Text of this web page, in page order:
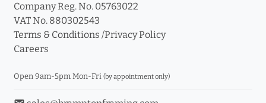
Company Reg. No. 05763022
VAT No. 880302543
Terms & Conditions /Privacy Policy
Careers
Open 9am-5pm Mon-Fri (by appointment only)